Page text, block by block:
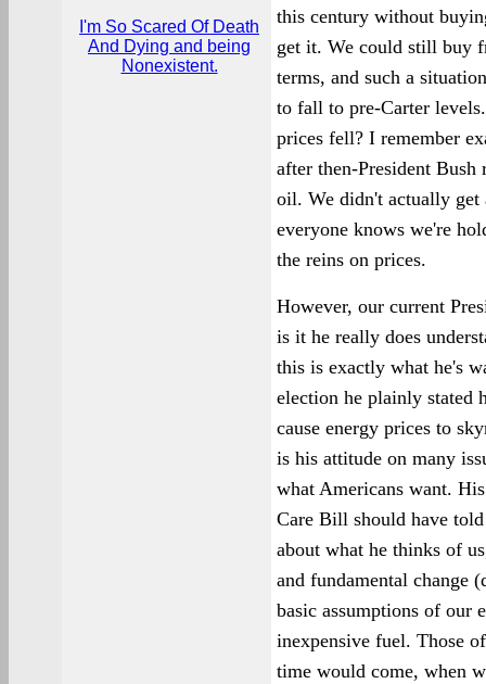
I'm So Scared Of Death
And Dying and being
Nonexistent.
this century without
get it. We could still buy
terms, and such a
to fall to pre-Carter
prices fell? I remember
after then-President
oil. We didn't actually
everyone knows we're
the reins on prices.
However, our current
is it he really does
this is exactly what he's
election he plainly stated
cause energy prices to
is his attitude on many
what Americans want.
Care Bill should have
about what he thinks of
and fundamental change
basic assumptions of
inexpensive fuel. Those
time would come, when